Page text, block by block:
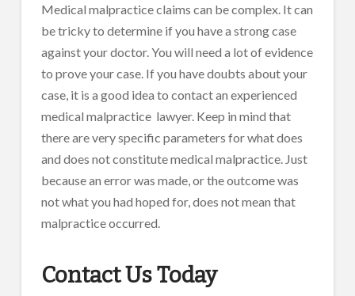
Medical malpractice claims can be complex. It can
be tricky to determine if you have a strong case
against your doctor. You will need a lot of evidence
to prove your case. If you have doubts about your
case, it is a good idea to contact an experienced
medical malpractice lawyer. Keep in mind that
there are very specific parameters for what does
and does not constitute medical malpractice. Just
because an error was made, or the outcome was
not what you had hoped for, does not mean that
malpractice occurred.
Contact Us Today